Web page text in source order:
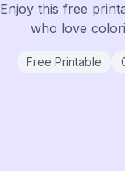
Enjoy this free
who love
Free Printable